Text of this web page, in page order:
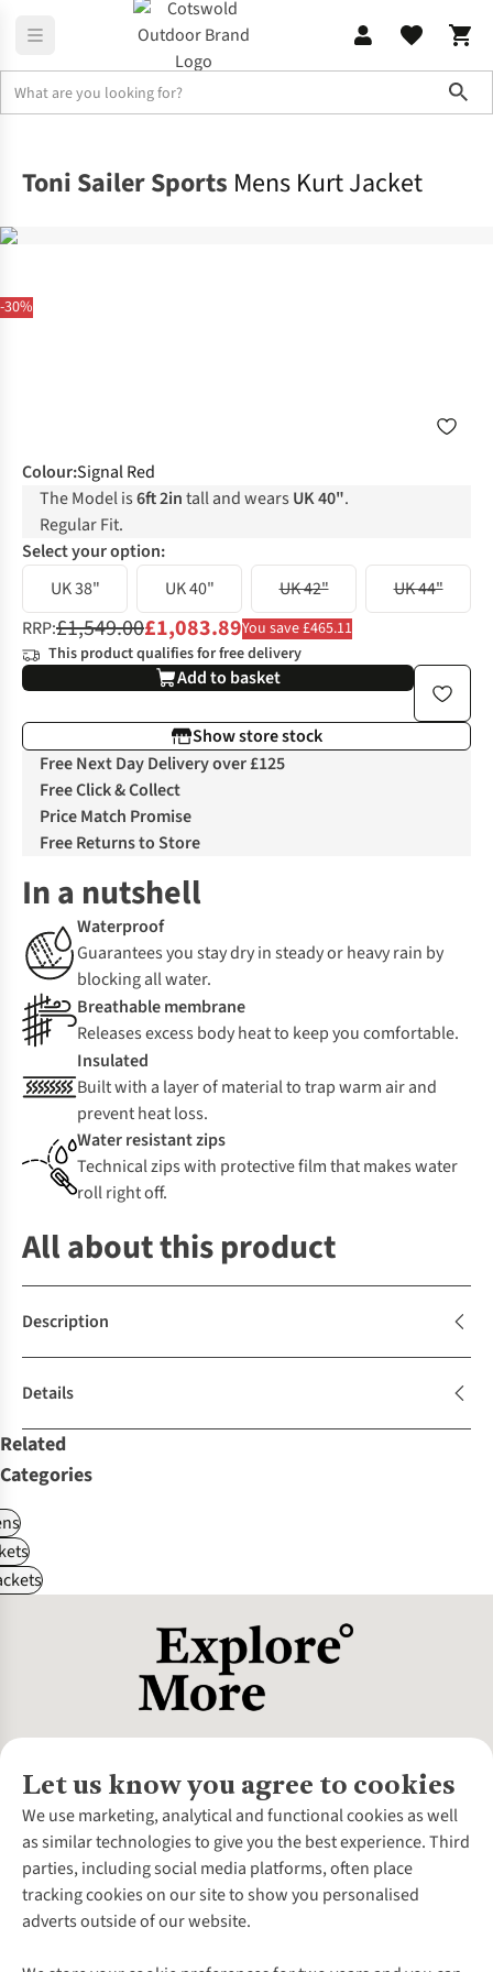
-30%
Toni Sailer Sports Mens Kurt Jacket
Colour:Signal Red
The Model is6ft 2intall and wears UK 40".
Regular Fit.
Select your option:
UK 38"
UK 40" UK 42"
UK 44"
RRP:£1,549.00£1,083.89You save £465.11
This product qualifies for free delivery
Add to basket
Show store stock
Free Next Day Delivery over £125
Free Click & Collect
Price Match Promise
Free Returns to Store
In a nutshell
Waterproof
Guarantees you stay dry in steady or heavy rain by
blocking all water.
Breathable membrane
Releases excess body heat to keep you comfortable.
Insulated
Built with a layer of material to trap warm air and
prevent heat loss.
Water resistant zips
Technical zips with protective film that makes water
roll right off.
All about this product
Description
Details
Related
Categories
Let us know you agree to cookies
We use marketing, analytical and functional cookies as well
as similar technologies to give you the best experience. Third
parties, including social media platforms, often place
tracking cookies on our site to show you personalised
adverts outside of our website.
About Us
About Cotswold Outdoor
Environmental Criteria
Careers
Our Outdoor Partners
Customer Services
Contact Us